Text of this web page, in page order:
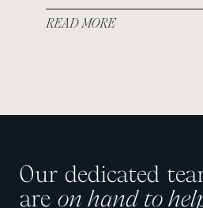
READ MORE
Our dedicated
are on hand to